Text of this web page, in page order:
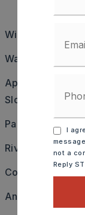
Window Units,
Water Heater-
Approximately 0
Sloped,
Cleared
Parking Pads,
River name:
Composition
Annual taxes:
I
not a
Reply